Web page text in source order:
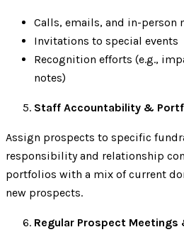
Calls, emails, and in-person
Invitations to special events
Recognition efforts (e.g.,
notes)
Staff Accountability &
Assign prospects to specific
responsibility and relationship
portfolios with a mix of current
new prospects.
Regular Prospect Meetings